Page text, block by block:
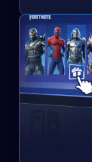
show them
this guide,
[…]